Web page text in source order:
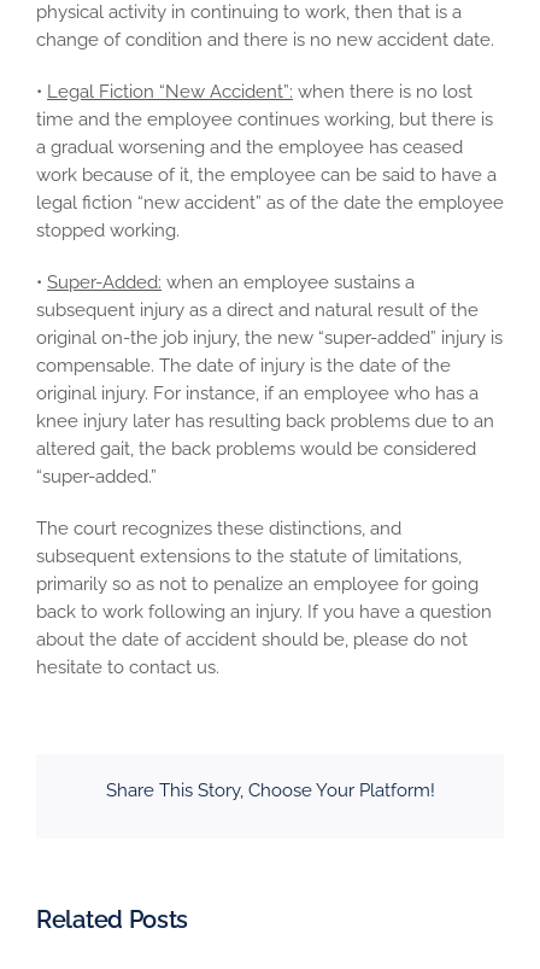
physical activity in continuing to work, then that is a
change of condition and there is no new accident date.
• Legal Fiction “New Accident”: when there is no lost
time and the employee continues working, but there is
a gradual worsening and the employee has ceased
work because of it, the employee can be said to have a
legal fiction “new accident” as of the date the employee
stopped working.
• Super-Added: when an employee sustains a
subsequent injury as a direct and natural result of the
original on-the job injury, the new “super-added” injury is
compensable. The date of injury is the date of the
original injury. For instance, if an employee who has a
knee injury later has resulting back problems due to an
altered gait, the back problems would be considered
“super-added.”
The court recognizes these distinctions, and
subsequent extensions to the statute of limitations,
primarily so as not to penalize an employee for going
back to work following an injury. If you have a question
about the date of accident should be, please do not
hesitate to contact us.
Share This Story, Choose Your Platform!
Related Posts